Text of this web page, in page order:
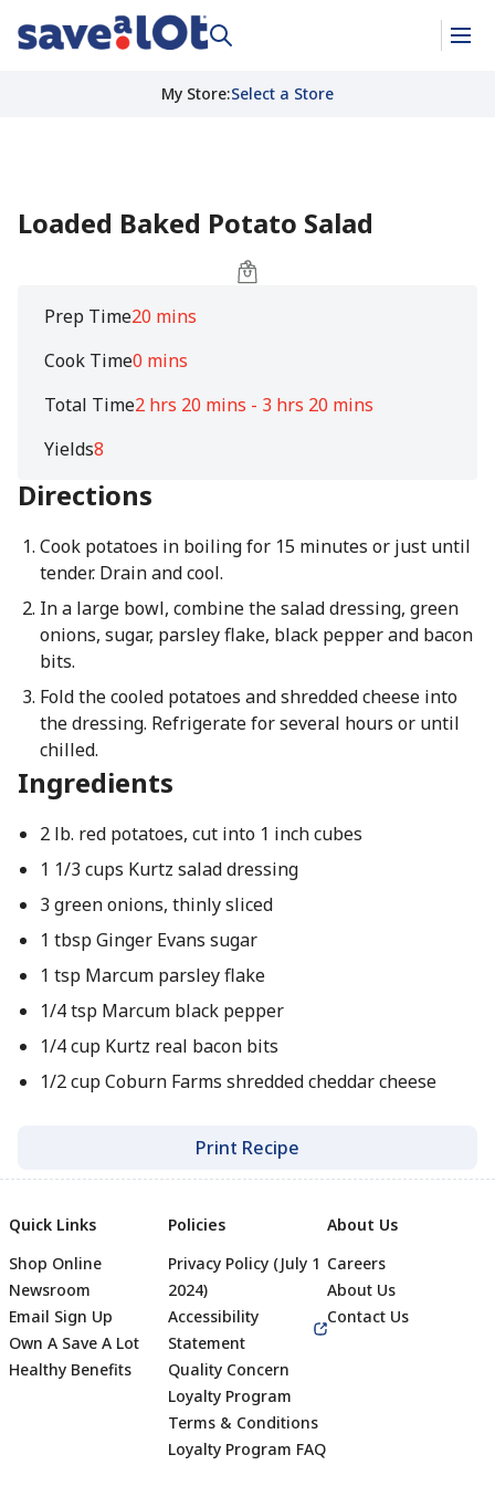
My Store:Select a Store
Loaded Baked Potato Salad
Prep Time20 mins
Cook Time0 mins
Total Time2 hrs 20 mins - 3 hrs 20 mins
Yields8
Directions
Cook potatoes in boiling for 15 minutes or just until
tender. Drain and cool.
In a large bowl, combine the salad dressing, green
onions, sugar, parsley flake, black pepper and bacon
bits.
Fold the cooled potatoes and shredded cheese into
the dressing. Refrigerate for several hours or until
chilled.
Ingredients
2 lb. red potatoes, cut into 1 inch cubes
1 1/3 cups Kurtz salad dressing
3 green onions, thinly sliced
1 tbsp Ginger Evans sugar
1 tsp Marcum parsley flake
1/4 tsp Marcum black pepper
1/4 cup Kurtz real bacon bits
1/2 cup Coburn Farms shredded cheddar cheese
Print Recipe
Footer
Quick Links
Shop Online
Newsroom
Email Sign Up
Own A Save A Lot
Healthy Benefits
Policies
Privacy Policy (July 1
2024)
Accessibility
Statement
Quality Concern
Loyalty Program
Terms & Conditions
Loyalty Program FAQ
About Us
Careers
About Us
Contact Us